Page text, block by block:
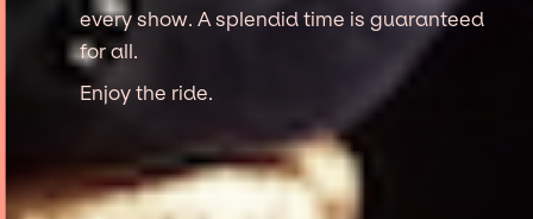
every show. A splendid time is guaranteed
for all.
Enjoy the ride.